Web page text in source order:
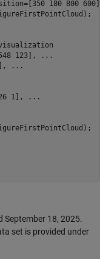
180 800
123],
...
...
1],
...
September 18, 2025.
set is provided under